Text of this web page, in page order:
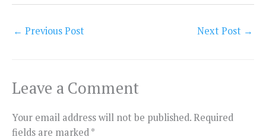
← Previous Post Next Post →
Leave a Comment
Your email address will not be published.Required
fields are marked*